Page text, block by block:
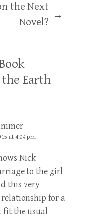
the Next
Novel?
→
the Earth
at 4:04 pm
Nick
to the girl
this very
for a
fit the usual